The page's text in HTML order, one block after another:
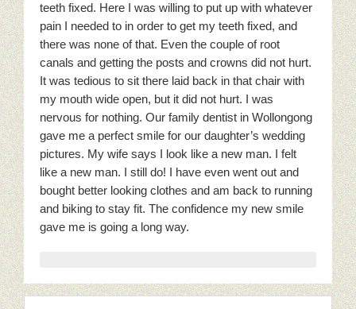
teeth fixed. Here I was willing to put up with whatever
pain I needed to in order to get my teeth fixed, and
there was none of that. Even the couple of root
canals and getting the posts and crowns did not hurt.
It was tedious to sit there laid back in that chair with
my mouth wide open, but it did not hurt. I was
nervous for nothing. Our family dentist in Wollongong
gave me a perfect smile for our daughter’s wedding
pictures. My wife says I look like a new man. I felt
like a new man. I still do! I have even went out and
bought better looking clothes and am back to running
and biking to stay fit. The confidence my new smile
gave me is going a long way.